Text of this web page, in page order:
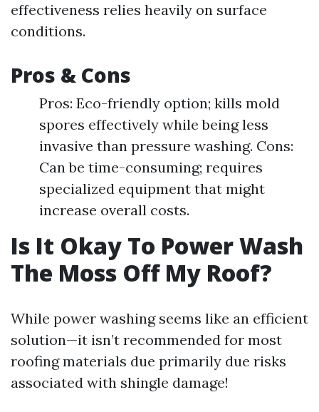
effectiveness relies heavily on surface
conditions.
Pros & Cons
Pros: Eco-friendly option; kills mold
spores effectively while being less
invasive than pressure washing. Cons:
Can be time-consuming; requires
specialized equipment that might
increase overall costs.
Is It Okay To Power Wash
The Moss Off My Roof?
While power washing seems like an efficient
solution—it isn’t recommended for most
roofing materials due primarily due risks
associated with shingle damage!